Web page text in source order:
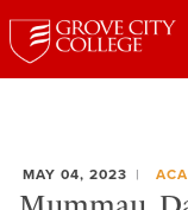
MAY 04, 2023